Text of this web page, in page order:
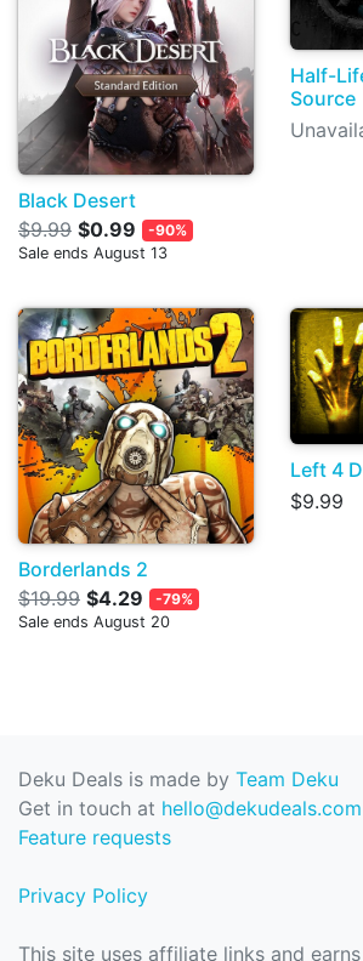
Black Desert
$9.99 $0.99
-90%
Sale ends August 13
Half-
Source
Borderlands 2
$19.99 $4.29
-79%
Sale ends August 20
Left 4
$9.99
Deku Deals is made by Team Deku
Get in touch at hello@dekudeals.com
Feature requests
Privacy Policy
This site uses affiliate links and